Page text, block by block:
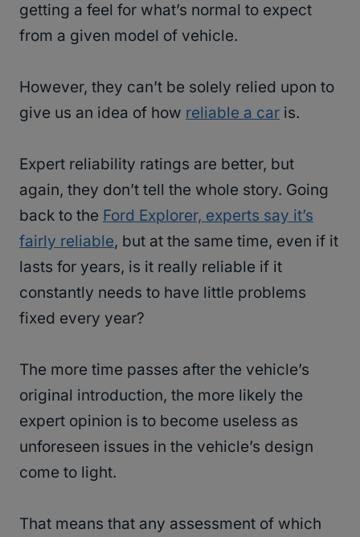
getting a feel for what’s normal to expect
from a given model of vehicle.
However, they can’t be solely relied upon to
give us an idea of how reliable a car is.
Expert reliability ratings are better, but
again, they don’t tell the whole story. Going
back to the Ford Explorer, experts say it’s
fairly reliable, but at the same time, even if it
lasts for years, is it really reliable if it
constantly needs to have little problems
fixed every year?
The more time passes after the vehicle’s
original introduction, the more likely the
expert opinion is to become useless as
unforeseen issues in the vehicle’s design
come to light.
That means that any assessment of which